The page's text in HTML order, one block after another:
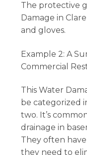
The protective
Damage in
and gloves.
Example 2: A
Commercial
This Water
be categorized
two. It’s
drainage in
They often
they need to